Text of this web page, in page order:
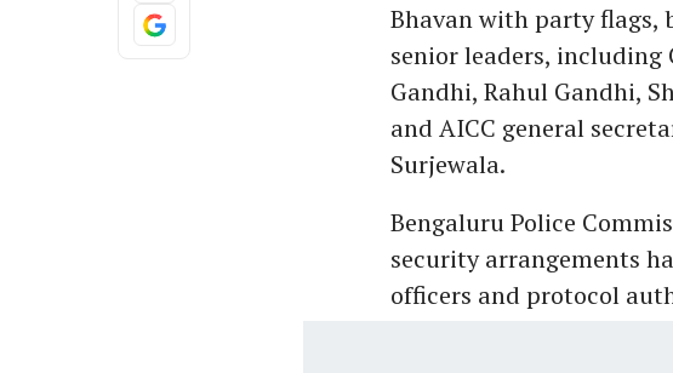
Bhavan with party flags,
senior leaders, including
Gandhi, Rahul Gandhi,
and AICC general
Surjewala.
Bengaluru Police
security arrangements
officers and protocol